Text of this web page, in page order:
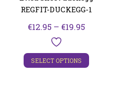
REGFIT-DUCKEGG-1
€12.95 – €19.95
€12.95
through
SELECT OPTIONS